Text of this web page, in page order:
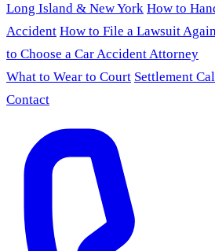
Long Island & New York How to
Accident How to File a Lawsuit
to Choose a Car Accident Attorney
What to Wear to Court Settlement
Contact